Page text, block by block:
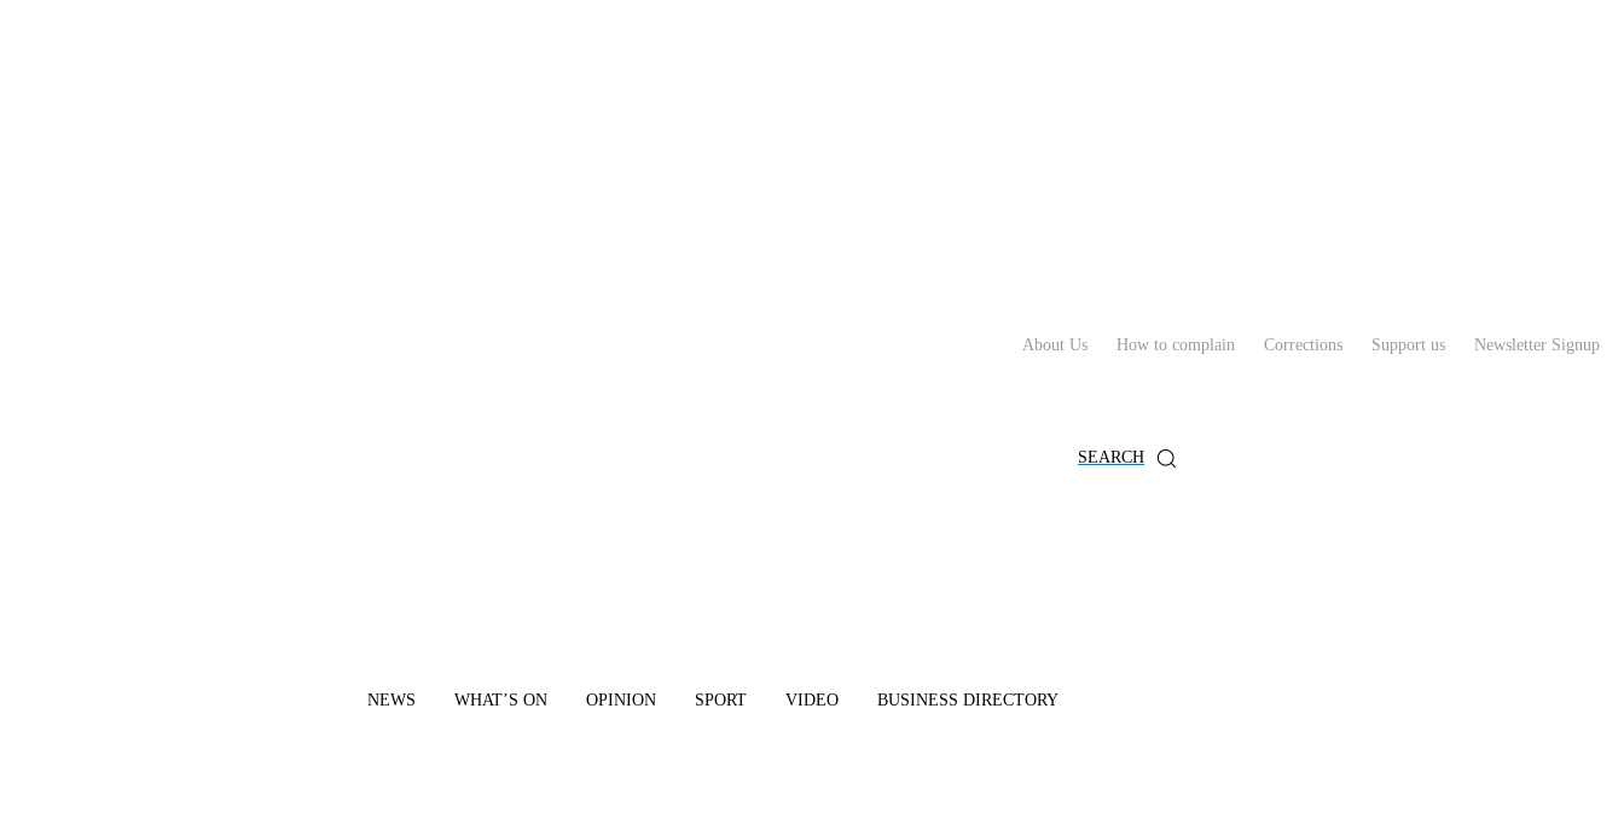
About Us How to complain Corrections Support us Newsletter Signup
SEARCH
NEWS WHAT’S ON OPINION SPORT VIDEO BUSINESS DIRECTORY